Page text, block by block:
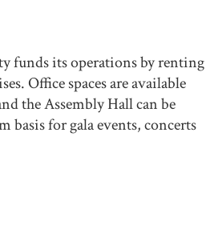
funds its operations by renting
Office spaces are available
the Assembly Hall can be
basis for gala events, concerts